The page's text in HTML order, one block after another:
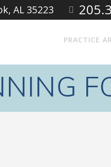
AL 35223
PRACTICE